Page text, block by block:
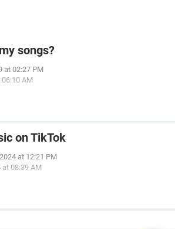
songs?
at 02:27 PM
06:10 AM
on TikTok
at 12:21 PM
at 08:39 AM